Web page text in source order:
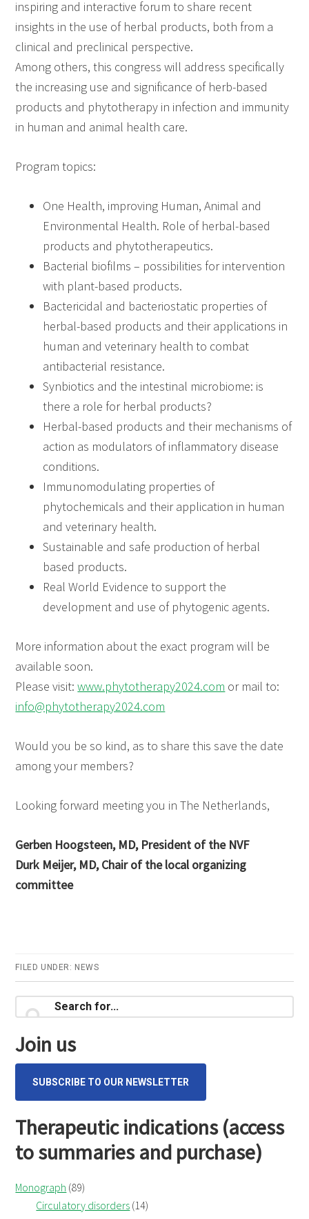
inspiring and interactive forum to share recent
insights in the use of herbal products, both from a
clinical and preclinical perspective.
Among others, this congress will address specifically
the increasing use and significance of herb-based
products and phytotherapy in infection and immunity
in human and animal health care.
Program topics:
One Health, improving Human, Animal and
Environmental Health. Role of herbal-based
products and phytotherapeutics.
Bacterial biofilms – possibilities for intervention
with plant-based products.
Bactericidal and bacteriostatic properties of
herbal-based products and their applications in
human and veterinary health to combat
antibacterial resistance.
Synbiotics and the intestinal microbiome: is
there a role for herbal products?
Herbal-based products and their mechanisms of
action as modulators of inflammatory disease
conditions.
Immunomodulating properties of
phytochemicals and their application in human
and veterinary health.
Sustainable and safe production of herbal
based products.
Real World Evidence to support the
development and use of phytogenic agents.
More information about the exact program will be
available soon.
Please visit:www.phytotherapy2024.com or mail to:
info@phytotherapy2024.com
Would you be so kind, as to share this save the date
among your members?
Looking forward meeting you in The Netherlands,
Gerben Hoogsteen, MD, President of the NVF
Durk Meijer, MD, Chair of the local organizing
committee
FILED UNDER: NEWS
Primary
Sidebar
for...
Join us
SUBSCRIBE TO OUR NEWSLETTER
Therapeutic indications (access
to summaries and purchase)
Monograph (89)
Circulatory disorders (14)